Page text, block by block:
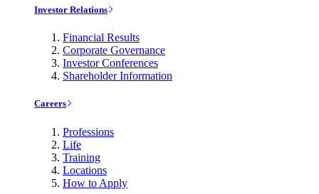
Investor Relations
Financial Results
Corporate Governance
Investor Conferences
Shareholder Information
Careers
Professions
Life
Training
Locations
How to Apply